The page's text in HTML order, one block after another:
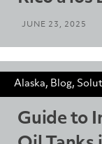
JUNE 23, 2025
Alaska, Blog,
Guide to